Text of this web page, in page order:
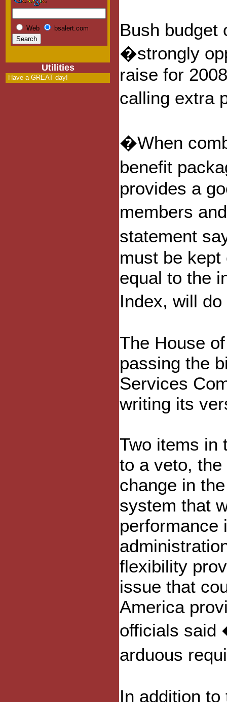
Web bsalert.com
Utilities
Have a GREAT day!
Bush budget
�strongly
raise for
calling extra
�When
benefit
provides a
members
statement
must be
equal to the
Index, will
The House
passing the
Services
writing its
Two items in
to a veto,
change in
system that
performance
flexibility
issue that
America
officials said
arduous
In addition